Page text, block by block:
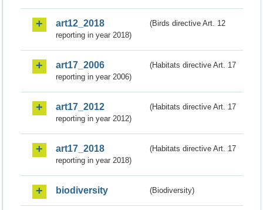
art12_2018
(Birds directive Art. 12
reporting in year 2018)
art17_2006
(Habitats directive Art. 17
reporting in year 2006)
art17_2012
(Habitats directive Art. 17
reporting in year 2012)
art17_2018
(Habitats directive Art. 17
reporting in year 2018)
biodiversity (Biodiversity)